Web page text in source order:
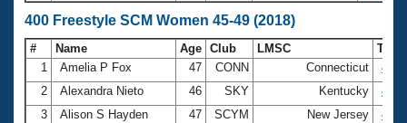
400 Freestyle SCM Women 45-49 (2018)
# Name Age Club LMSC
1
Amelia P Fox 47 CONN Connecticut
2
Alexandra Nieto 46 SKY Kentucky
3
Alison S Hayden 47 SCYM New Jersey